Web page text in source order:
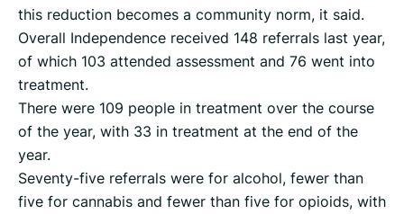
this reduction becomes a community norm, it said.
Overall Independence received 148 referrals last year,
of which 103 attended assessment and 76 went into
treatment.
There were 109 people in treatment over the course
of the year, with 33 in treatment at the end of the
year.
Seventy-five referrals were for alcohol, fewer than
five for cannabis and fewer than five for opioids, with